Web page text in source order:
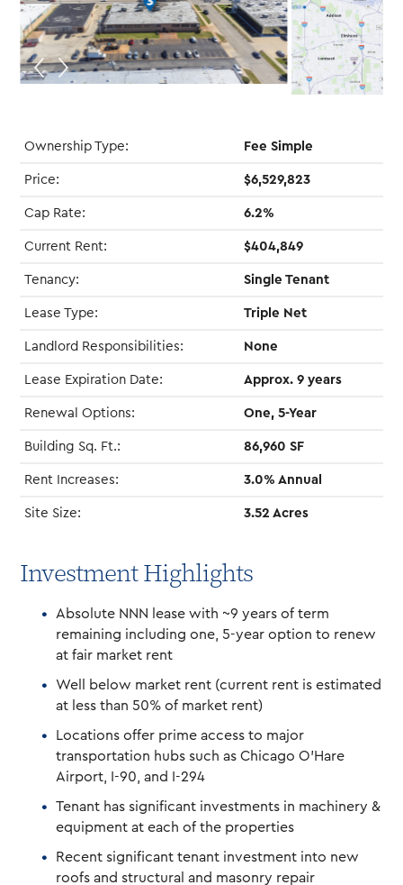
Ownership Type: Fee Simple
Price: $6,529,823
Cap Rate: 6.2%
Current Rent: $404,849
Tenancy: Single Tenant
Lease Type: Triple Net
Landlord Responsibilities: None
Lease Expiration Date: Approx. 9 years
Renewal Options: One, 5-Year
Building Sq. Ft.: 86,960 SF
Rent Increases: 3.0% Annual
Site Size: 3.52 Acres
Investment Highlights
Absolute NNN lease with ~9 years of term
remaining including one, 5-year option to renew
at fair market rent
Well below market rent (current rent is estimated
at less than 50% of market rent)
Locations offer prime access to major
transportation hubs such as Chicago O’Hare
Airport, I-90, and I-294
Tenant has significant investments in machinery &
equipment at each of the properties
Recent significant tenant investment into new
roofs and structural and masonry repair